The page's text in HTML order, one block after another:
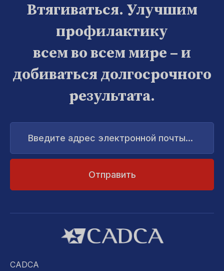
Втягиваться. Улучшим
профилактику
всем во всем мире – и
добиваться долгосрочного
результата.
Введите
адрес
электронной
CADCA